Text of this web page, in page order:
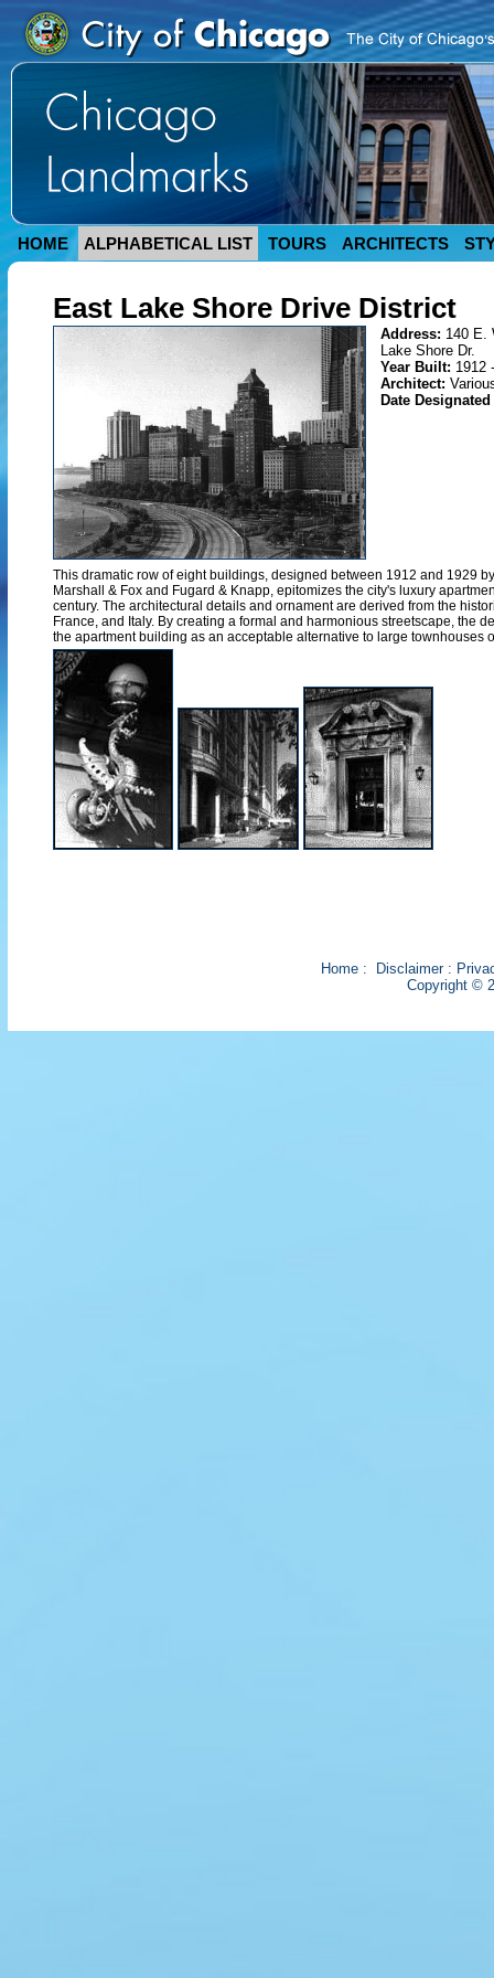
HOME ALPHABETICAL LIST TOURS ARCHITECTS
East Lake Shore Drive District
Address: 140 E.
Lake Shore Dr.
Year Built: 1912
Architect:
Date
This dramatic row of eight buildings, designed between 1912 and 1929
Marshall & Fox and Fugard & Knapp, epitomizes the city's luxury
century. The architectural details and ornament are derived from the
France, and Italy. By creating a formal and harmonious streetscape, the
the apartment building as an acceptable alternative to large townhouses
Home: Disclaimer:
Copyright ©